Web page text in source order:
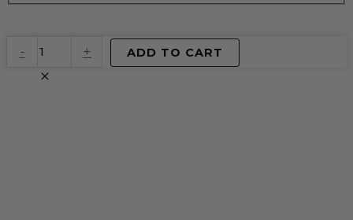
-
Virtual
Product
quantity
+ ADD TO CART